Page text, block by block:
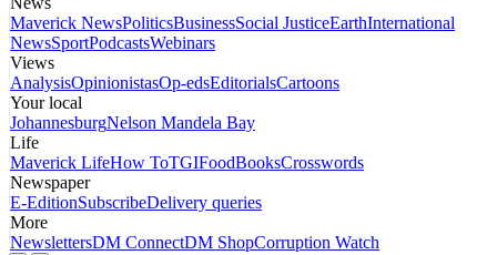
Maverick NewsPoliticsBusinessSocial JusticeEarthInternational
NewsSportPodcastsWebinars
Views
AnalysisOpinionistasOp-edsEditorialsCartoons
Your local
JohannesburgNelson Mandela Bay
Life
Maverick LifeHow ToTGIFoodBooksCrosswords
Newspaper
E-EditionSubscribeDelivery queries
More
NewslettersDM ConnectDM ShopCorruption Watch